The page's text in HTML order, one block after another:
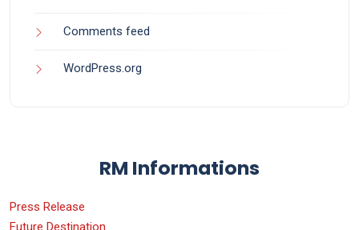
Comments feed
WordPress.org
RM Informations
Press Release
Future Destination